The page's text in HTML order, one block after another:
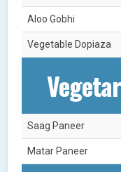
Aloo Gobhi
Vegetable Dopiaza
Saag Paneer
Matar Paneer